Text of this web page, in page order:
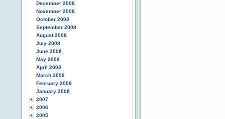
December 2008
November 2008
October 2008
September 2008
August 2008
July 2008
June 2008
May 2008
April 2008
March 2008
February 2008
January 2008
2007
2006
2005